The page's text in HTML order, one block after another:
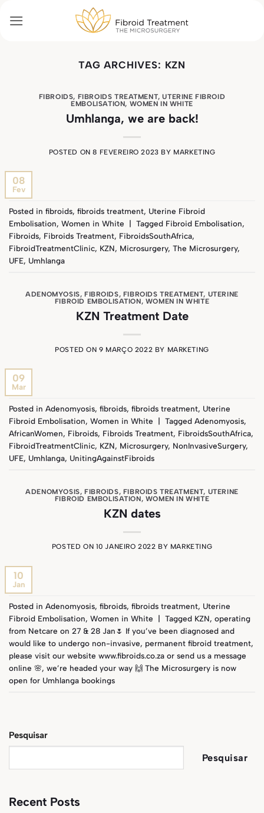
TAG ARCHIVES: KZN
FIBROIDS, FIBROIDS TREATMENT,UTERINE FIBROID
EMBOLISATION, WOMEN IN WHITE
Umhlanga, we are back!
POSTED ON8 FEVEREIRO 2023 BY MARKETING
08
Fev
Posted in fibroids, fibroids treatment, Uterine Fibroid
Embolisation, Women in White | Tagged Fibroid Embolisation,
Fibroids, Fibroids Treatment, FibroidsSouthAfrica,
FibroidTreatmentClinic, KZN, Microsurgery, The Microsurgery,
UFE, Umhlanga
ADENOMYOSIS, FIBROIDS, FIBROIDS TREATMENT, UTERINE
FIBROID EMBOLISATION, WOMEN IN WHITE
KZN Treatment Date
POSTED ON9 MARÇO 2022 BY MARKETING
09
Mar
Posted in Adenomyosis, fibroids, fibroids treatment, Uterine
Fibroid Embolisation, Women in White | Tagged Adenomyosis,
AfricanWomen, Fibroids, Fibroids Treatment, FibroidsSouthAfrica,
FibroidTreatmentClinic, KZN, Microsurgery, NonInvasiveSurgery,
UFE, Umhlanga, UnitingAgainstFibroids
ADENOMYOSIS, FIBROIDS, FIBROIDS TREATMENT, UTERINE
FIBROID EMBOLISATION, WOMEN IN WHITE
KZN dates
POSTED ON 10 JANEIRO 2022 BY MARKETING
10
Jan
Posted in Adenomyosis, fibroids, fibroids treatment, Uterine
Fibroid Embolisation, Women in White | Tagged KZN, operating
from Netcare on 27 & 28 Jan🌷 If you’ve been diagnosed and
would like to undergo non-invasive, permanent fibroid treatment,
please visit our website www.fibroids.co.za or send us a message
online 🌸, we’re headed your way 🙌 The Microsurgery is now
open for Umhlanga bookings
Pesquisar
Pesquisar
Recent Posts